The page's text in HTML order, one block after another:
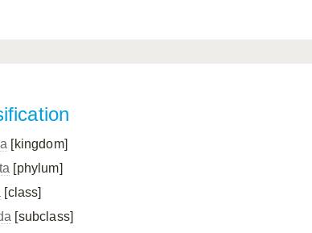
[kingdom]
[phylum]
[class]
[subclass]